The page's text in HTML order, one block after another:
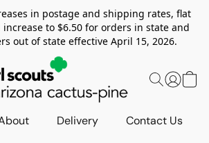
in postage and shipping rates, flat
to $6.50 for orders in state and
out of state effective April 15, 2026.
Delivery Contact Us